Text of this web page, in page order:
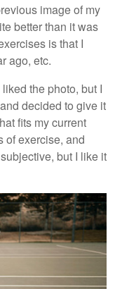
image of my
better than it was
is that I
ago, etc.
the photo, but I
decided to give it
fits my current
of exercise, and
but I like it